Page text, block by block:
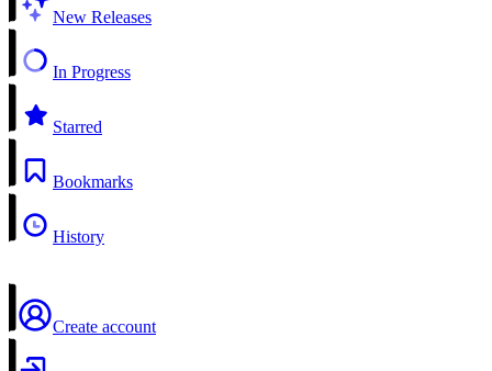
New Releases
In Progress
Starred
Bookmarks
History
Create account